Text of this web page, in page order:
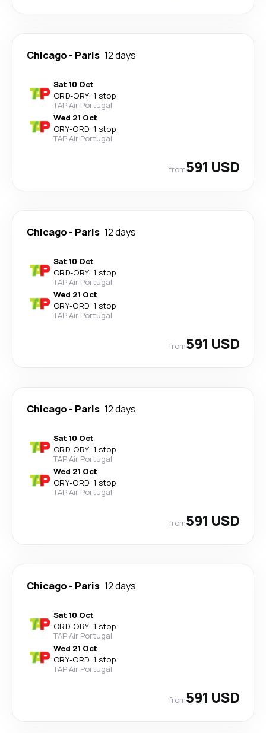
Chicago - Paris 12 days
Sat 10 Oct
ORD-ORY· 1 stop
TAP Air Portugal
Wed 21 Oct
ORY-ORD· 1 stop
TAP Air Portugal
from591 USD
Chicago - Paris 12 days
Sat 10 Oct
ORD-ORY· 1 stop
TAP Air Portugal
Wed 21 Oct
ORY-ORD· 1 stop
TAP Air Portugal
from591 USD
Chicago - Paris 12 days
Sat 10 Oct
ORD-ORY· 1 stop
TAP Air Portugal
Wed 21 Oct
ORY-ORD· 1 stop
TAP Air Portugal
from591 USD
Chicago - Paris 12 days
Sat 10 Oct
ORD-ORY· 1 stop
TAP Air Portugal
Wed 21 Oct
ORY-ORD· 1 stop
TAP Air Portugal
from591 USD